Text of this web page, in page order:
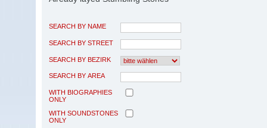
SEARCH BY NAME
SEARCH BY STREET
SEARCH BY BEZIRK
SEARCH BY AREA
WITH BIOGRAPHIES
ONLY
WITH SOUNDSTONES
ONLY